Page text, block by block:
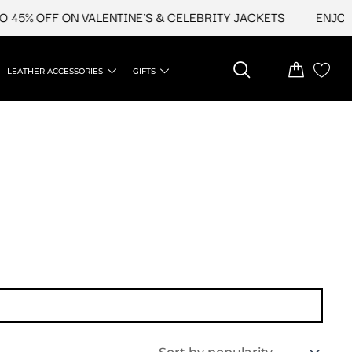
OFF ON VALENTINE'S & CELEBRITY JACKETS
LEATHER ACCESSORIES GIFTS